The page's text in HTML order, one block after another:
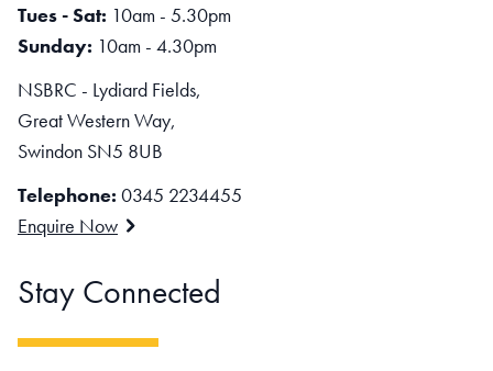
Tues - Sat: 10am - 5.30pm
Sunday: 10am - 4.30pm
NSBRC - Lydiard Fields,
Great Western Way,
Swindon SN5 8UB
Telephone: 0345 2234455
Enquire Now
Stay Connected